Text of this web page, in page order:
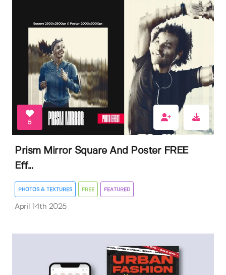
5
Prism Mirror Square And Poster FREE
Eff...
PHOTOS & TEXTURES FREE FEATURED
April 14th 2025